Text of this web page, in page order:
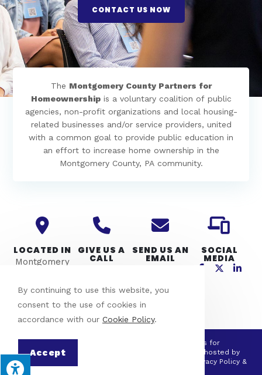
CONTACT US NOW
The Montgomery County Partners for
Homeownershipis a voluntary coalition of public
agencies, non-profit organizations and local housing-
related businesses and/or service providers, united
with a common goal to provide public education in
an effort to increase home ownership in the
Montgomery County, PA community.
LOCATED IN
Montgomery
GIVE US A
CALL
SEND US AN
EMAIL
SOCIAL
MEDIA
© Copyright 2026 Montgomery County Partners for
Homeownership | All Rights Reserved | Designed & hosted by
Enter.Net
Privacy Policy&
By continuing to use this website, you
consent to the use of cookies in
accordance with our Cookie Policy.
Accept